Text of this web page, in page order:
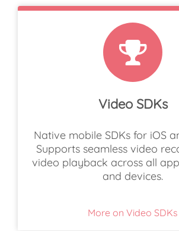
Video SDKs
Native mobile SDKs for iOS
Supports seamless video
video playback across all
and devices.
More on Video SDKs